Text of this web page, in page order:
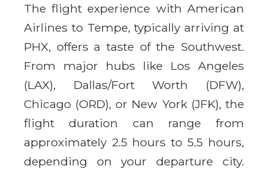
The flight experience with American
Airlines to Tempe, typically arriving at
PHX, offers a taste of the Southwest.
From major hubs like Los Angeles
(LAX), Dallas/Fort Worth (DFW),
Chicago (ORD), or New York (JFK), the
flight duration can range from
approximately 2.5 hours to 5.5 hours,
depending on your departure city.